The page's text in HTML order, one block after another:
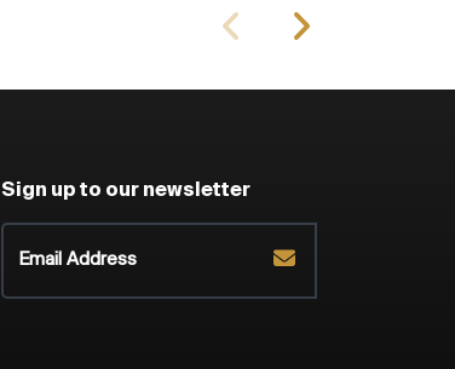
Sign up to our newsletter